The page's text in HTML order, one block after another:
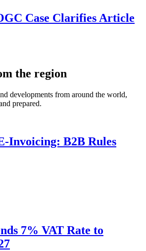
Case Clarifies Article
the region
developments from around the world,
prepared.
Invoicing: B2B Rules
7% VAT Rate to